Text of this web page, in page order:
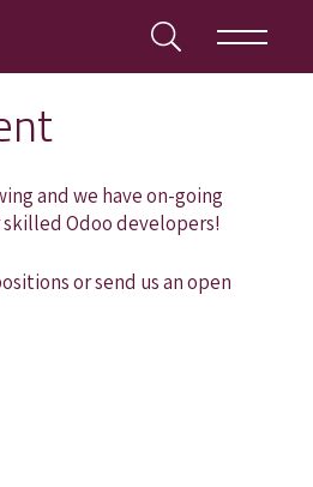
and we have on-going
Odoo developers!
or send us an open